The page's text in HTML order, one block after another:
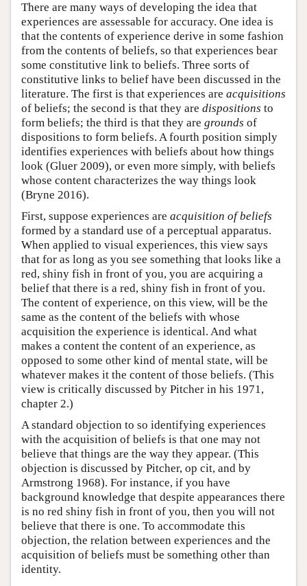
There are many ways of developing the idea that
experiences are assessable for accuracy. One idea is
that the contents of experience derive in some fashion
from the contents of beliefs, so that experiences bear
some constitutive link to beliefs. Three sorts of
constitutive links to belief have been discussed in the
literature. The first is that experiences are acquisitions
of beliefs; the second is that they are dispositions to
form beliefs; the third is that they are grounds of
dispositions to form beliefs. A fourth position simply
identifies experiences with beliefs about how things
look (Gluer 2009), or even more simply, with beliefs
whose content characterizes the way things look
(Bryne 2016).
First, suppose experiences are acquisition of beliefs
formed by a standard use of a perceptual apparatus.
When applied to visual experiences, this view says
that for as long as you see something that looks like a
red, shiny fish in front of you, you are acquiring a
belief that there is a red, shiny fish in front of you.
The content of experience, on this view, will be the
same as the content of the beliefs with whose
acquisition the experience is identical. And what
makes a content the content of an experience, as
opposed to some other kind of mental state, will be
whatever makes it the content of those beliefs. (This
view is critically discussed by Pitcher in his 1971,
chapter 2.)
A standard objection to so identifying experiences
with the acquisition of beliefs is that one may not
believe that things are the way they appear. (This
objection is discussed by Pitcher, op cit, and by
Armstrong 1968). For instance, if you have
background knowledge that despite appearances there
is no red shiny fish in front of you, then you will not
believe that there is one. To accommodate this
objection, the relation between experiences and the
acquisition of beliefs must be something other than
identity.